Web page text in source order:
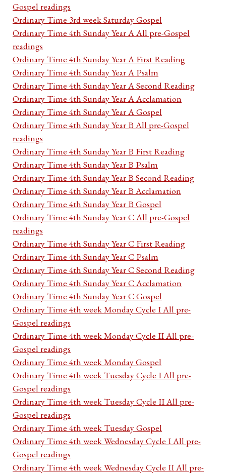
Gospel readings
Ordinary Time 3rd week Saturday Gospel
Ordinary Time 4th Sunday Year A All pre-Gospel
readings
Ordinary Time 4th Sunday Year A First Reading
Ordinary Time 4th Sunday Year A Psalm
Ordinary Time 4th Sunday Year A Second Reading
Ordinary Time 4th Sunday Year A Acclamation
Ordinary Time 4th Sunday Year A Gospel
Ordinary Time 4th Sunday Year B All pre-Gospel
readings
Ordinary Time 4th Sunday Year B First Reading
Ordinary Time 4th Sunday Year B Psalm
Ordinary Time 4th Sunday Year B Second Reading
Ordinary Time 4th Sunday Year B Acclamation
Ordinary Time 4th Sunday Year B Gospel
Ordinary Time 4th Sunday Year C All pre-Gospel
readings
Ordinary Time 4th Sunday Year C First Reading
Ordinary Time 4th Sunday Year C Psalm
Ordinary Time 4th Sunday Year C Second Reading
Ordinary Time 4th Sunday Year C Acclamation
Ordinary Time 4th Sunday Year C Gospel
Ordinary Time 4th week Monday Cycle I All pre-
Gospel readings
Ordinary Time 4th week Monday Cycle II All pre-
Gospel readings
Ordinary Time 4th week Monday Gospel
Ordinary Time 4th week Tuesday Cycle I All pre-
Gospel readings
Ordinary Time 4th week Tuesday Cycle II All pre-
Gospel readings
Ordinary Time 4th week Tuesday Gospel
Ordinary Time 4th week Wednesday Cycle I All pre-
Gospel readings
Ordinary Time 4th week Wednesday Cycle II All pre-